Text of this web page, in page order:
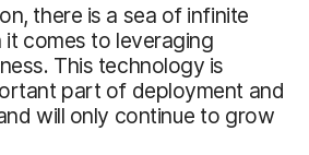
there is a sea of infinite
comes to leveraging
This technology is
part of deployment and
will only continue to grow